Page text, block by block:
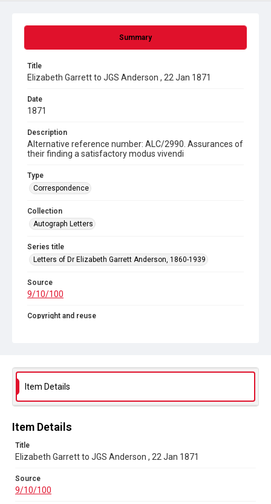
Summary
Title
Elizabeth Garrett to JGS Anderson , 22 Jan 1871
Date
1871
Description
Alternative reference number: ALC/2990. Assurances of
their finding a satisfactory modus vivendi
Type
Correspondence
Collection
Autograph Letters
Series title
Letters of Dr Elizabeth Garrett Anderson, 1860-1939
Source
9/10/100
Copyright and reuse
Item Details
Item Details
Title
Elizabeth Garrett to JGS Anderson , 22 Jan 1871
Source
9/10/100